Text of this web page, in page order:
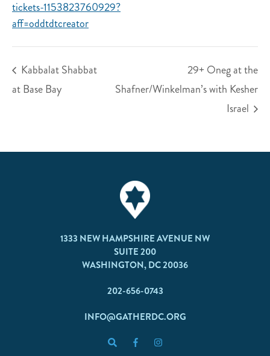
tickets-1153823760929?
aff=oddtdtcreator
Kabbalat Shabbat
at Base Bay
29+ Oneg at the
Shafner/Winkelman’s with Kesher
Israel
1333 NEW HAMPSHIRE AVENUE NW
SUITE 200
WASHINGTON, DC 20036
202-656-0743
INFO@GATHERDC.ORG